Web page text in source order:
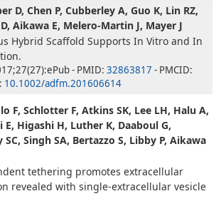
D, Chen P, Cubberley A, Guo K, Lin RZ,
Aikawa E, Melero-Martin J, Mayer J
Hybrid Scaffold Supports In Vitro and In
- PMID: 32863817 - PMCID:
10.1002/adfm.201606614
F, Schlotter F, Atkins SK, Lee LH, Halu A,
E, Higashi H, Luther K, Daaboul G,
SC, Singh SA, Bertazzo S, Libby P, Aikawa
tethering promotes extracellular
revealed with single-extracellular vesicle